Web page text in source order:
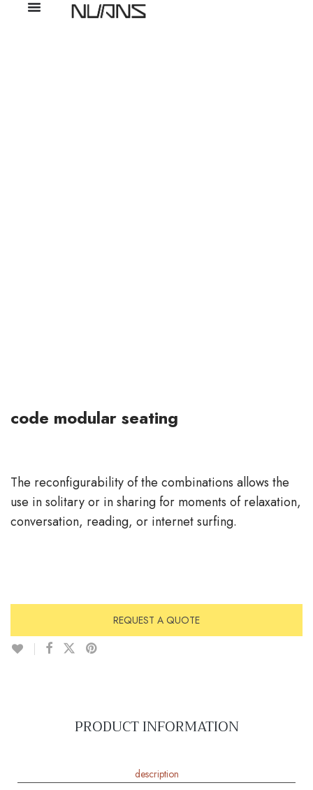
code modular seating
The reconfigurability of the combinations allows the
use in solitary or in sharing for moments of relaxation,
conversation, reading, or internet surfing.
REQUEST A QUOTE
PRODUCT INFORMATION
description